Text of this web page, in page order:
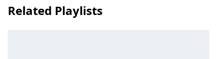
Related Playlists